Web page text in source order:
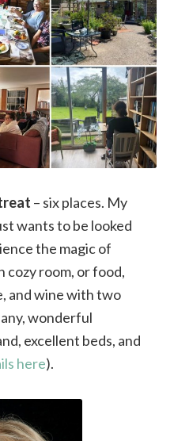
– six places. My
wants to be looked
the magic of
cozy room, or food,
and wine with two
wonderful
excellent beds, and
here).